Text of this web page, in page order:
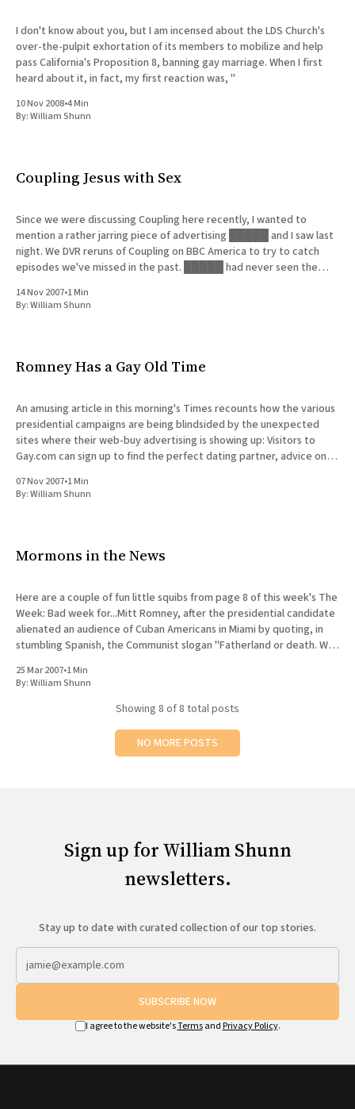
I don't know about you, but I am incensed about the LDS Church's
over-the-pulpit exhortation of its members to mobilize and help
pass California's Proposition 8, banning gay marriage. When I first
heard about it, in fact, my first reaction was, "
10 Nov 2008•4 Min
By:William Shunn
Coupling Jesus with Sex
Since we were discussing Coupling here recently, I wanted to
mention a rather jarring piece of advertising █████ and I saw last
night. We DVR reruns of Coupling on BBC America to try to catch
episodes we've missed in the past. █████ had never seen the
14 Nov 2007•1 Min
By:William Shunn
Romney Has a Gay Old Time
An amusing article in this morning's Times recounts how the various
presidential campaigns are being blindsided by the unexpected
sites where their web-buy advertising is showing up: Visitors to
Gay.com can sign up to find the perfect dating partner, advice on
07 Nov 2007•1 Min
By:William Shunn
Mormons in the News
Here are a couple of fun little squibs from page 8 of this week's The
Week: Bad week for...Mitt Romney, after the presidential candidate
alienated an audience of Cuban Americans in Miami by quoting, in
stumbling Spanish, the Communist slogan "Fatherland or death. We
25 Mar 2007•1 Min
By:William Shunn
Showing 8 of 8 total posts
NO MORE POSTS
Sign up for William Shunn
newsletters.
Stay up to date with curated collection of our top stories.
SUBSCRIBE NOW
I agree to the website'sTermsand Privacy Policy.